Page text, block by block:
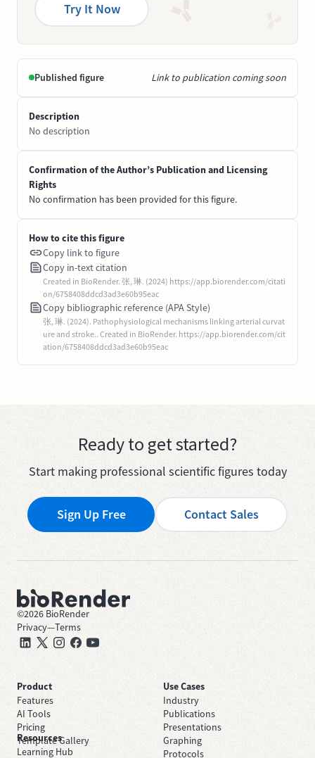
Try It Now
Published figure Link to publication coming soon
Description
No description
Confirmation of the Author’s Publication and Licensing
Rights
No confirmation has been provided for this figure.
How to cite this figure
Copy link to figure
Copy in-text citation
Created in BioRender. 张, 琳. (2024) https://app.biorender.com/citati
on/6758408ddcd3ad3e60b95eac
Copy bibliographic reference (APA Style)
张, 琳. (2024). Pathophysiological mechanisms linking arterial curvat
ure and stroke.. Created in BioRender. https://app.biorender.com/cit
ation/6758408ddcd3ad3e60b95eac
Ready to get started?
Start making professional scientific figures today
Sign Up Free Contact Sales
©2026 BioRender
Privacy—Terms
Product
Features
AI Tools
Pricing
Template Gallery
Use Cases
Industry
Publications
Presentations
Graphing
Protocols
Resources
Learning Hub